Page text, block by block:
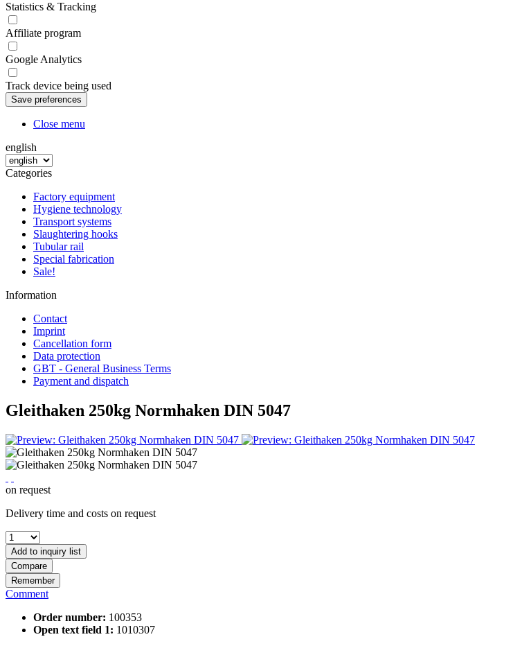
Statistics & Tracking
Affiliate program
Google Analytics
Track device being used
Close menu
english
Categories
Factory equipment
Hygiene technology
Transport systems
Slaughtering hooks
Tubular rail
Special fabrication
Sale!
Information
Contact
Imprint
Cancellation form
Data protection
GBT - General Business Terms
Payment and dispatch
Gleithaken 250kg Normhaken DIN 5047
on request
Delivery time and costs on request
Add to inquiry list
Compare
Remember
Comment
Order number: 100353
Open text field 1: 1010307